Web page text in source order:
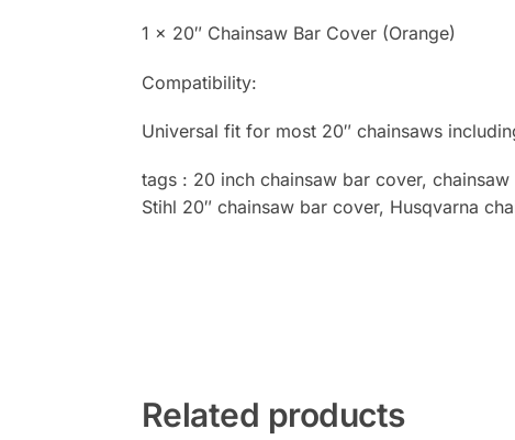
1 × 20″ Chainsaw Bar Cover (Orange)
Compatibility:
Universal fit for most 20″ chainsaws
tags : 20 inch chainsaw bar cover,
Stihl 20″ chainsaw bar cover, Husqvarna
Related products